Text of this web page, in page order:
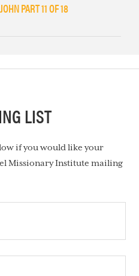
PART 11 OF 18
LIST
if you would like your
Missionary Institute mailing